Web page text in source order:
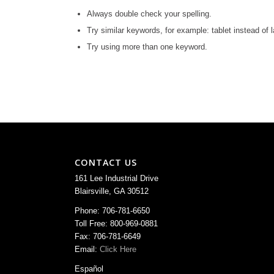
Always double check your spelling.
Try similar keywords, for example: tablet instead of
Try using more than one keyword.
CONTACT US
161 Lee Industrial Drive
Blairsville, GA 30512
Phone: 706-781-6650
Toll Free: 800-969-0881
Fax: 706-781-6649
Email: Click Here
Español